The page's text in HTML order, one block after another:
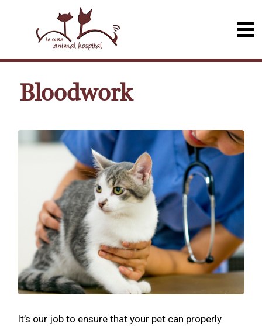
Bloodwork
It’s our job to ensure that your pet can properly